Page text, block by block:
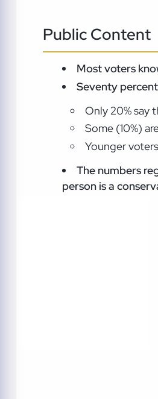
Public Content
Most voters
Seventy
Only 20% say
Some (10%)
Younger
The numbers
person is a